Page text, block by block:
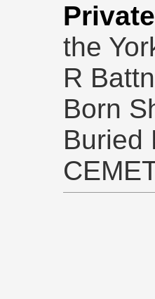
the
R
Born
Buried